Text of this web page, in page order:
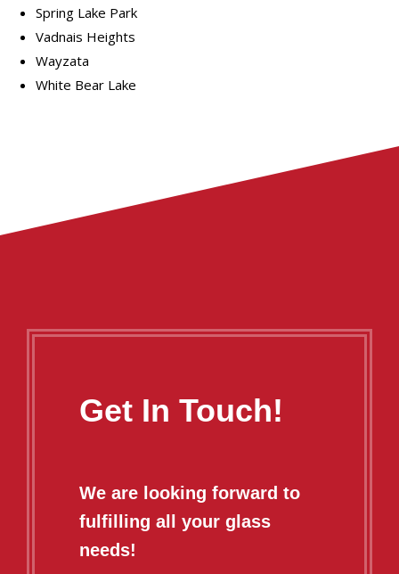
Spring Lake Park
Vadnais Heights
Wayzata
White Bear Lake
Get In Touch!
We are looking forward to
fulfilling all your glass
needs!